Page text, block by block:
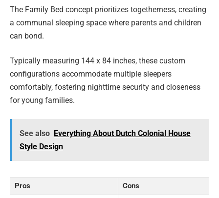
The Family Bed concept prioritizes togetherness, creating
a communal sleeping space where parents and children
can bond.
Typically measuring 144 x 84 inches, these custom
configurations accommodate multiple sleepers
comfortably, fostering nighttime security and closeness
for young families.
See also Everything About Dutch Colonial House
Style Design
Pros
Cons